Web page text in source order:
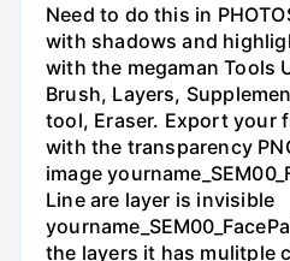
Need to do this in
with shadows and
with the megaman Tools
Brush, Layers,
tool, Eraser. Export your
with the transparency
image
Line are layer is invisible
the layers it has mulitple